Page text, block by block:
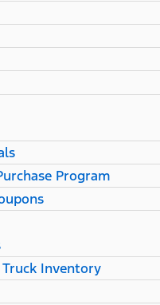
Program
Inventory